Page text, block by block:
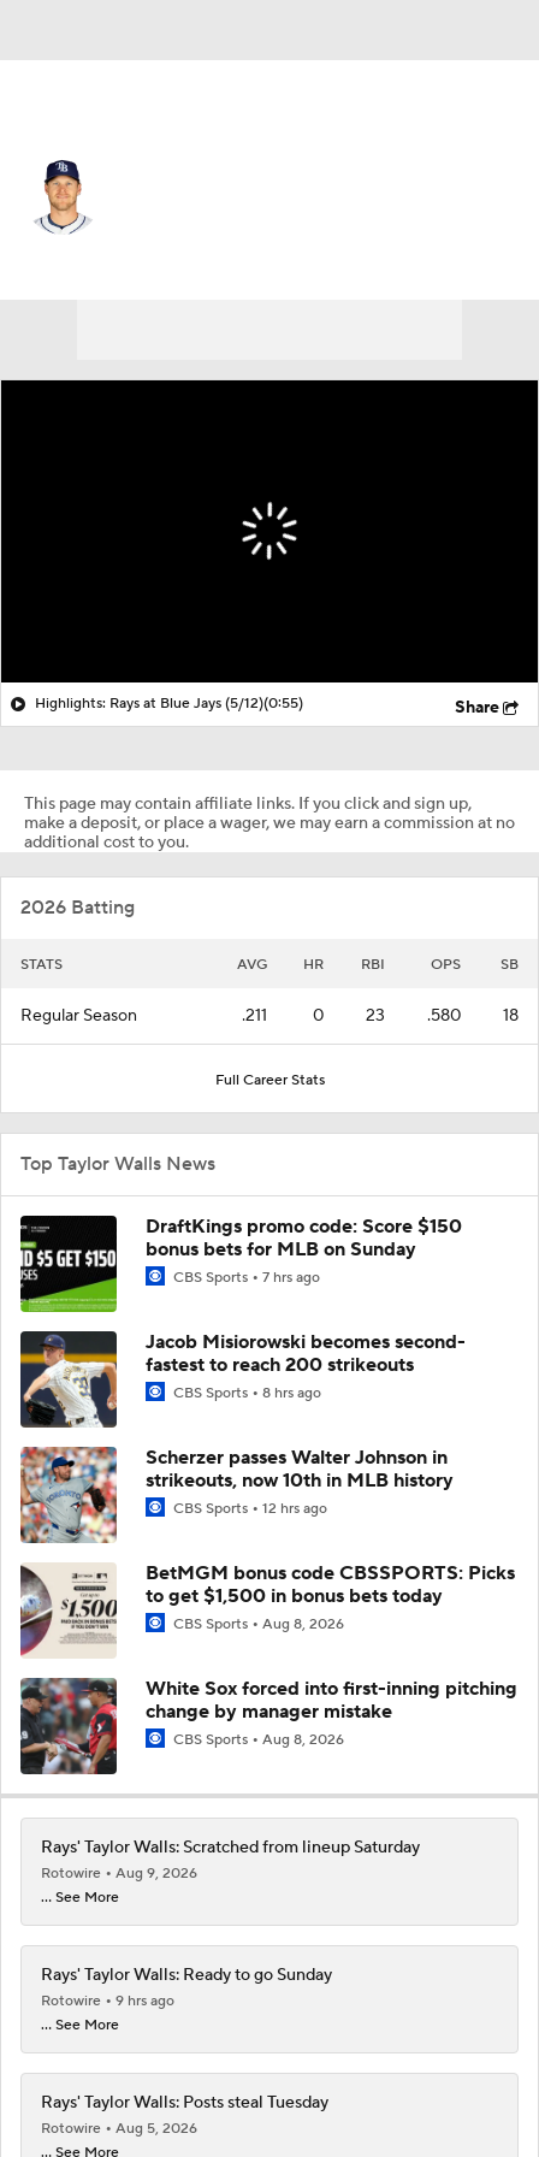
Highlights: Rays at Blue Jays (5/12)(0:55) Share
This page may contain affiliate links. If you click and sign up,
make a deposit, or place a wager, we may earn a commission at no
additional cost to you.
2026 Batting
STATS AVG HR RBI OPS SB
Regular Season .211 0 23 .580 18
Full Career Stats
Top Taylor Walls News
DraftKings promo code: Score $150
bonus bets for MLB on Sunday
CBS Sports 7 hrs ago
Jacob Misiorowski becomes second-
fastest to reach 200 strikeouts
CBS Sports 8 hrs ago
Scherzer passes Walter Johnson in
strikeouts, now 10th in MLB history
CBS Sports 12 hrs ago
BetMGM bonus code CBSSPORTS: Picks
to get $1,500 in bonus bets today
CBS Sports Aug 8, 2026
White Sox forced into first-inning pitching
change by manager mistake
CBS Sports Aug 8, 2026
Rays' Taylor Walls: Scratched from lineup Saturday
Rotowire
Aug 9, 2026
... See More
Rays' Taylor Walls: Ready to go Sunday
Rotowire
9 hrs ago
... See More
Rays' Taylor Walls: Posts steal Tuesday
Rotowire
Aug 5, 2026
... See More